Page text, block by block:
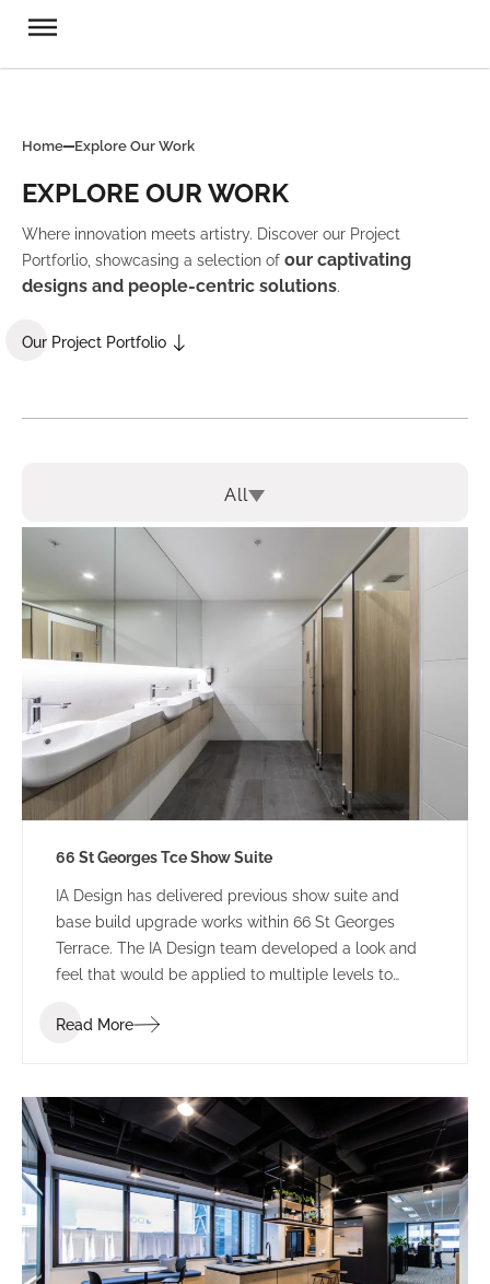
Home Explore Our Work
EXPLORE OUR WORK
Where innovation meets artistry. Discover our Project
Portforlio, showcasing a selection of our captivating
designs and people-centric solutions.
Our Project Portfolio
All
66 St Georges Tce Show Suite
IA Design has delivered previous show suite and
base build upgrade works within 66 St Georges
Terrace. The IA Design team developed a look and
feel that would be applied to multiple levels to
Read More